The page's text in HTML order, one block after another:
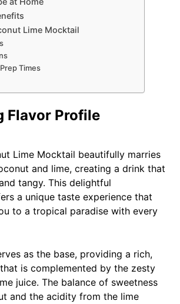
Lime Mocktail
Times
Flavor Profile
Lime Mocktail beautifully marries
and lime, creating a drink that
tangy. This delightful
a unique taste experience that
to a tropical paradise with every
as the base, providing a rich,
is complemented by the zesty
juice. The balance of sweetness
and the acidity from the lime